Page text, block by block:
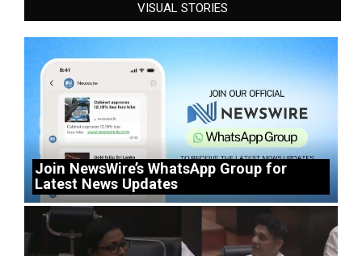
VISUAL STORIES
Join NewsWire’s WhatsApp Group for
Latest News Updates